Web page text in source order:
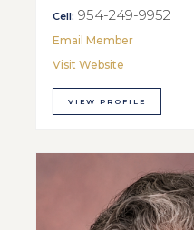
Cell: 954-249-9952
Email Member
Visit Website
VIEW PROFILE